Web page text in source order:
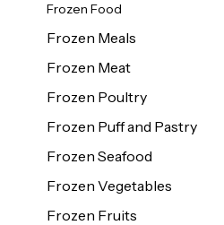
Frozen Food
Frozen Meals
Frozen Meat
Frozen Poultry
Frozen Puff and Pastry
Frozen Seafood
Frozen Vegetables
Frozen Fruits